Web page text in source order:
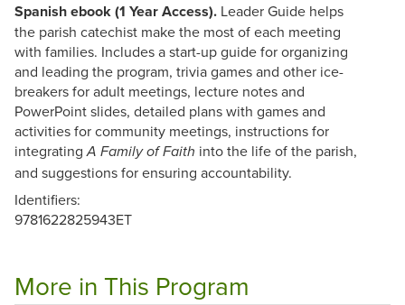
Spanish ebook (1 Year Access). Leader Guide helps
the parish catechist make the most of each meeting
with families. Includes a start-up guide for organizing
and leading the program, trivia games and other ice-
breakers for adult meetings, lecture notes and
PowerPoint slides, detailed plans with games and
activities for community meetings, instructions for
integratingA Family of Faith into the life of the parish,
and suggestions for ensuring accountability.
Identifiers:
9781622825943ET
More in This Program